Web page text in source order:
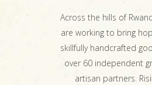
Across the hills of
are working to bring
skillfully handcrafted
over 60 independent
artisan partners.